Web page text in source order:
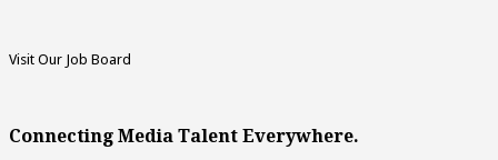
Visit Our Job Board
Connecting Media Talent Everywhere.